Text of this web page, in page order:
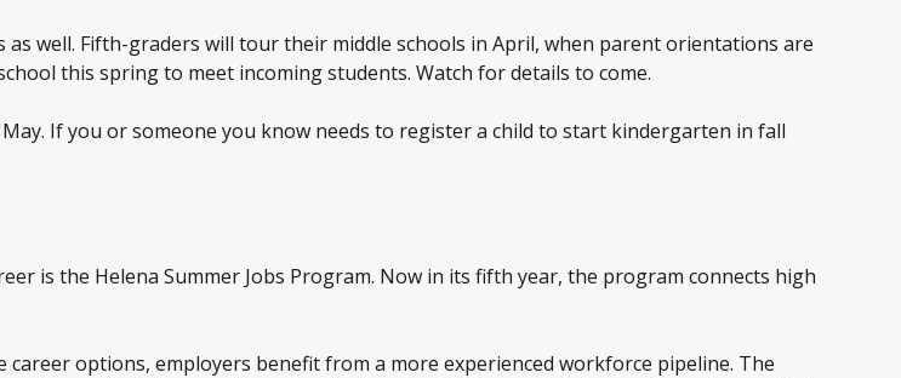
well. Fifth-graders will tour their middle schools in April, when parent orientations are
this spring to meet incoming students. Watch for details to come.
If you or someone you know needs to register a child to start kindergarten in fall
is the Helena Summer Jobs Program. Now in its fifth year, the program connects high
options, employers benefit from a more experienced workforce pipeline. The